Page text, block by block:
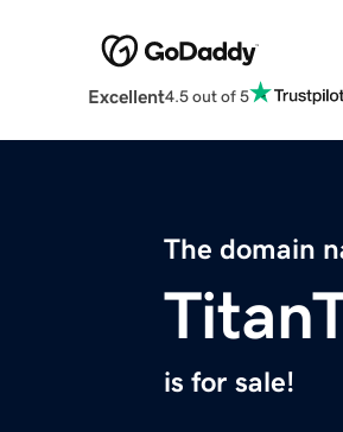
Excellent4.5 out of 5
The domain
is for sale!